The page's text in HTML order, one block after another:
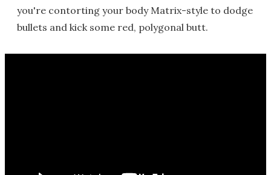
you're contorting your body Matrix-style to dodge
bullets and kick some red, polygonal butt.